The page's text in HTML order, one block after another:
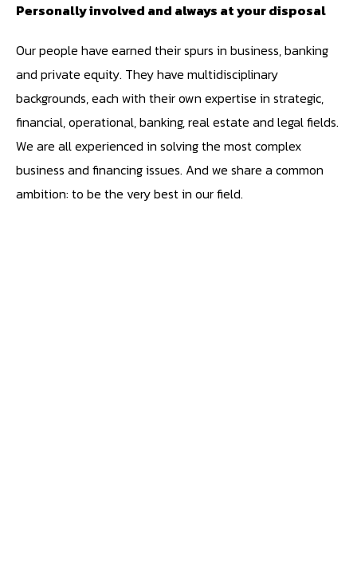
Personally involved and always at your disposal
Our people have earned their spurs in business, banking
and private equity. They have multidisciplinary
backgrounds, each with their own expertise in strategic,
financial, operational, banking, real estate and legal fields.
We are all experienced in solving the most complex
business and financing issues. And we share a common
ambition: to be the very best in our field.